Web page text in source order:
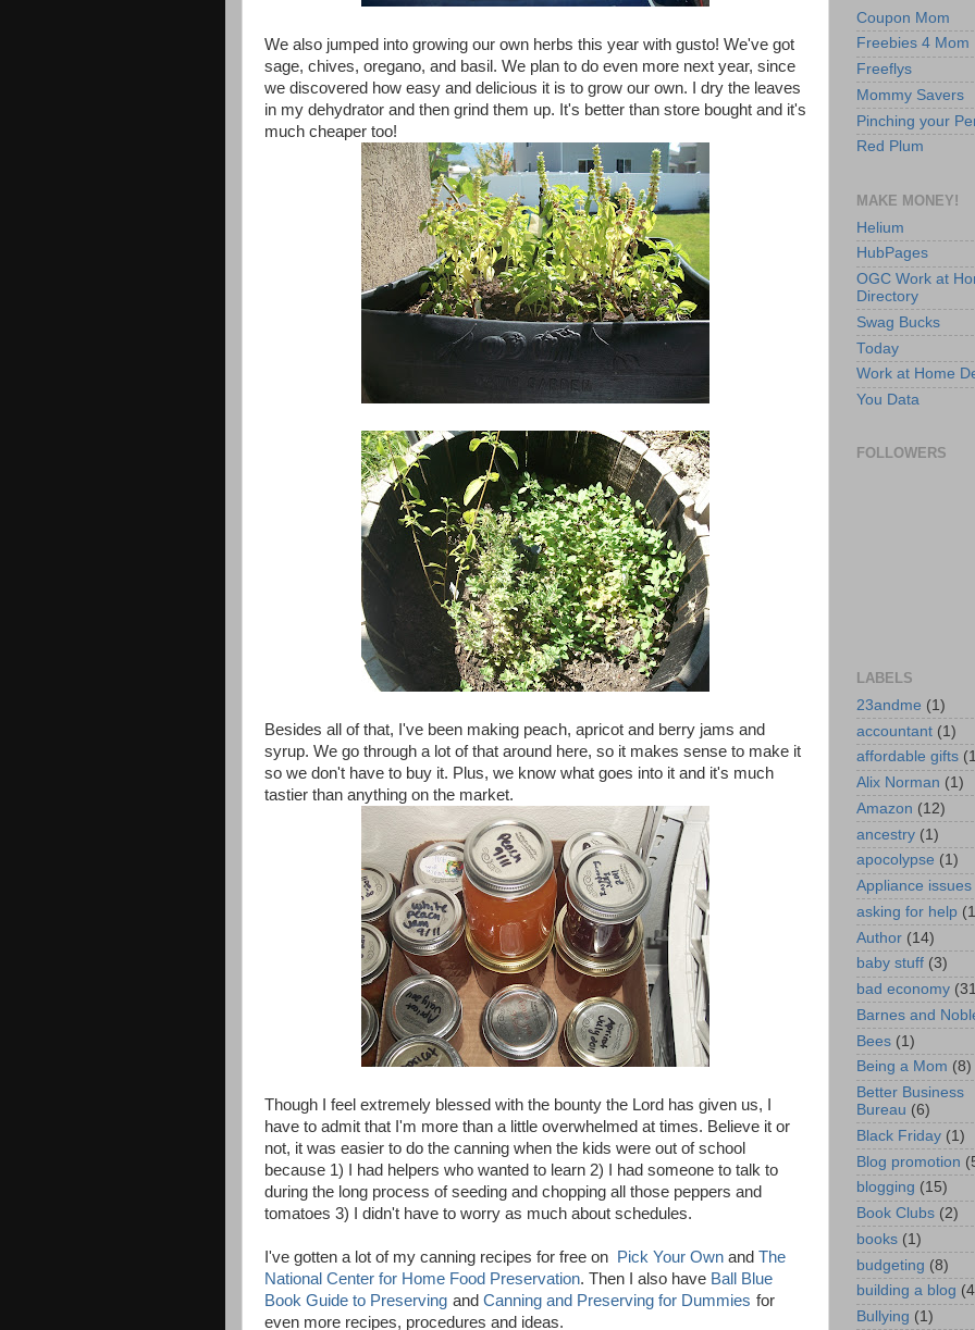
We also jumped into growing our own herbs this year with gusto! We've got
sage, chives, oregano, and basil. We plan to do even more next year, since
we discovered how easy and delicious it is to grow our own. I dry the leaves
in my dehydrator and then grind them up. It's better than store bought and it's
much cheaper too!
Besides all of that, I've been making peach, apricot and berry jams and
syrup. We go through a lot of that around here, so it makes sense to make it
so we don't have to buy it. Plus, we know what goes into it and it's much
tastier than anything on the market.
Though I feel extremely blessed with the bounty the Lord has given us, I
have to admit that I'm more than a little overwhelmed at times. Believe it or
not, it was easier to do the canning when the kids were out of school
because 1) I had helpers who wanted to learn 2) I had someone to talk to
during the long process of seeding and chopping all those peppers and
tomatoes 3) I didn't have to worry as much about schedules.
I've gotten a lot of my canning recipes for free on Pick Your Own and The
National Center for Home Food Preservation. Then I also have Ball Blue
Book Guide to Preserving and Canning and Preserving for Dummies for
even more recipes, procedures and ideas.
Coupon Mom
Freebies 4 Mom
Freeflys
Mommy Savers
Pinching your
Red Plum
MAKE MONEY!
Helium
HubPages
OGC Work at
Directory
Swag Bucks
Today
Work at Home
You Data
FOLLOWERS
LABELS
23andme (1)
accountant (1)
affordable gifts
Alix Norman (1)
Amazon (12)
ancestry (1)
apocolypse (1)
Appliance issues
asking for help
Author (14)
baby stuff (3)
bad economy
Barnes and
Bees (1)
Being a Mom (8)
Better Business
Bureau (6)
Black Friday (1)
Blog promotion
blogging (15)
Book Clubs (2)
books (1)
budgeting (8)
building a blog
Bullying (1)